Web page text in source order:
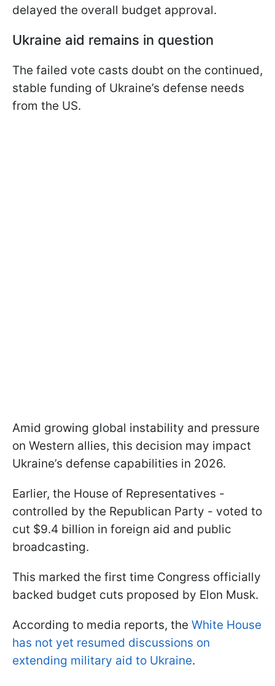
delayed the overall budget approval.
Ukraine aid remains in question
The failed vote casts doubt on the continued,
stable funding of Ukraine’s defense needs
from the US.
Amid growing global instability and pressure
on Western allies, this decision may impact
Ukraine’s defense capabilities in 2026.
Earlier, the House of Representatives -
controlled by the Republican Party - voted to
cut $9.4 billion in foreign aid and public
broadcasting.
This marked the first time Congress officially
backed budget cuts proposed by Elon Musk.
According to media reports, the White House
has not yet resumed discussions on
extending military aid to Ukraine.